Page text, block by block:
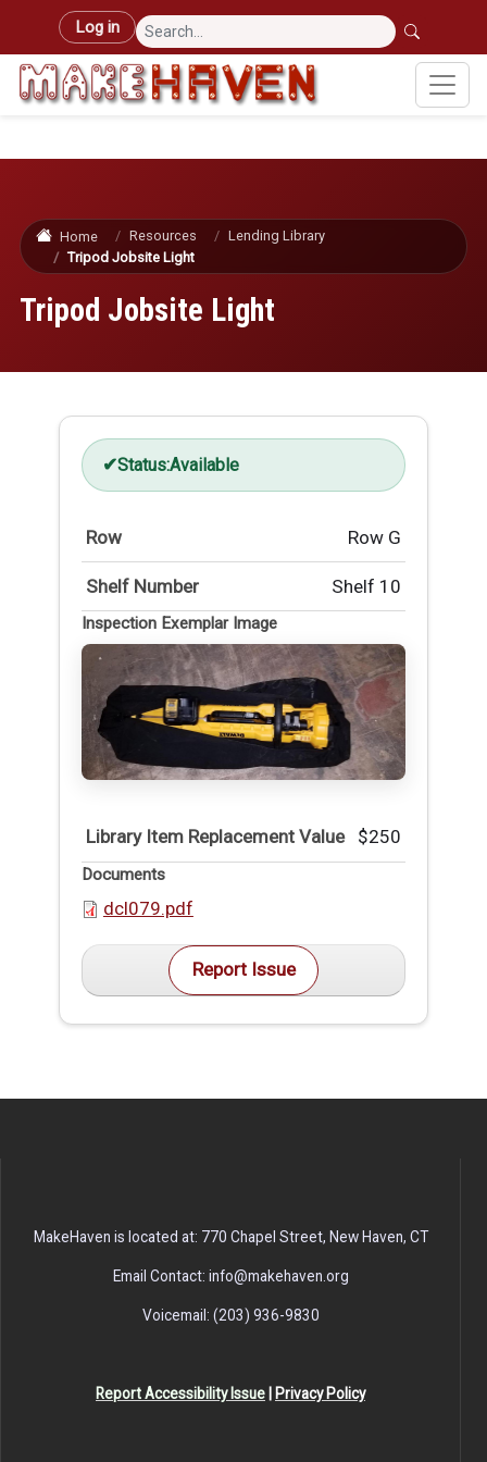
Skip to main content
User account menu
Log in
Home Resources
Lending Library
Tripod Jobsite Light
Tripod Jobsite Light
Status:Available
Row Row G
Shelf Number Shelf 10
Inspection Exemplar Image
Library Item Replacement Value $250
Documents
dcl079.pdf
Report Issue
MakeHaven is located at: 770 Chapel Street, New Haven, CT
Email Contact: info@makehaven.org
Voicemail: (203) 936-9830
Report Accessibility Issue Privacy Policy